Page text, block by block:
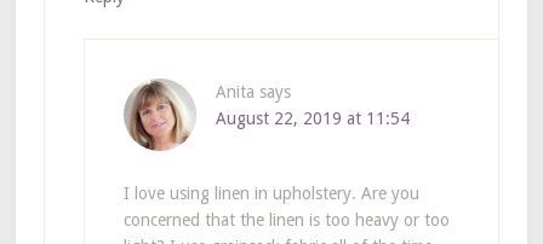
Anita says
August 22, 2019 at 11:54
I love using linen in upholstery. Are you
concerned that the linen is too heavy or too